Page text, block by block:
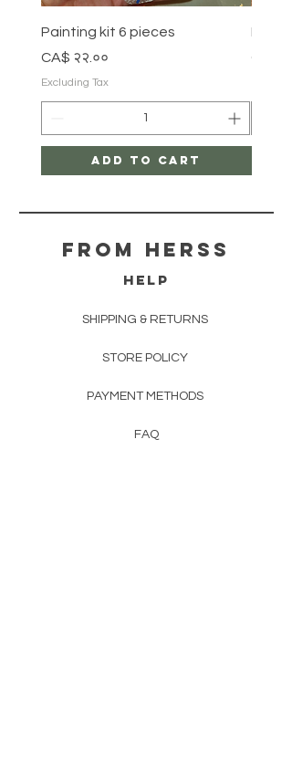
Painting kit 6 pieces
Price
CA$ २२.००
Excluding Tax
Add to Cart
Price
CA$
From herss
HELP
SHIPPING & RETURNS
STORE POLICY
PAYMENT METHODS
FAQ